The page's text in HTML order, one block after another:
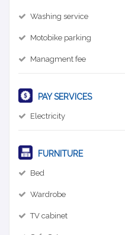
Washing service
Motobike parking
Managment fee
PAY SERVICES
Electricity
FURNITURE
Bed
Wardrobe
TV cabinet